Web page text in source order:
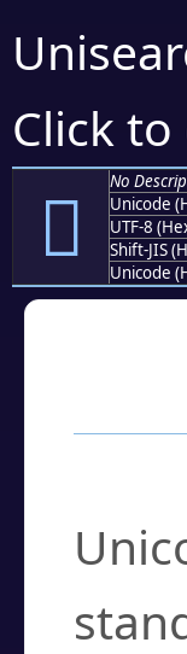
Click
񺽡
No
Unicode
UTF-8
Shift-JIS
Unicode